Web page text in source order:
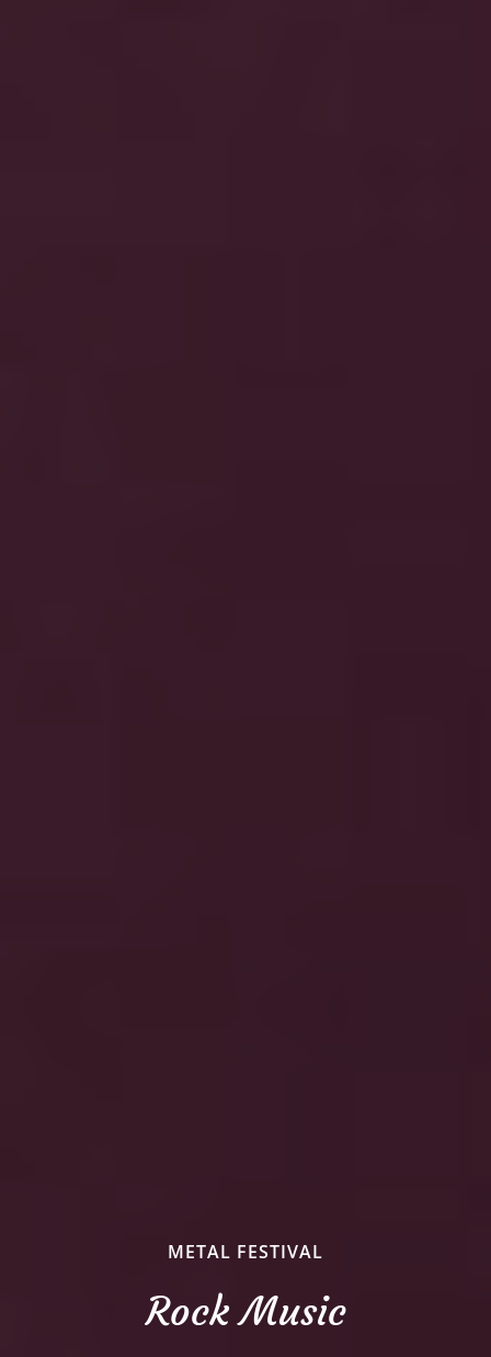
METAL FESTIVAL
Rock Music